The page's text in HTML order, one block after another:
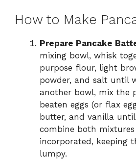
How to Make
Prepare Pancake
mixing bowl, whisk
purpose flour, light
powder, and salt until
another bowl, mix the
beaten eggs (or flax
butter, and vanilla
combine both
incorporated, keeping
lumpy.